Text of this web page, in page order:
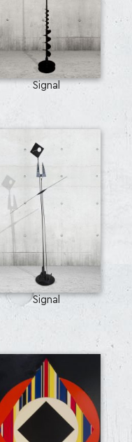
Signal
Signal